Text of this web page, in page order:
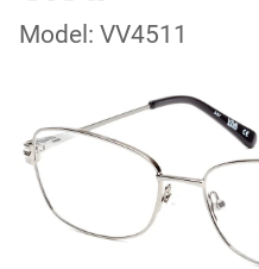
Model: VV4511